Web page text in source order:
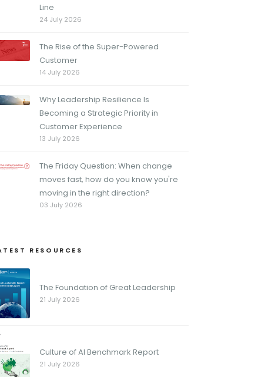
Line
24 July 2026
The Rise of the Super-Powered
Customer
14 July 2026
Why Leadership Resilience Is
Becoming a Strategic Priority in
Customer Experience
13 July 2026
The Friday Question: When change
moves fast, how do you know you're
moving in the right direction?
03 July 2026
RESOURCES
The Foundation of Great Leadership
21 July 2026
Culture of AI Benchmark Report
21 July 2026